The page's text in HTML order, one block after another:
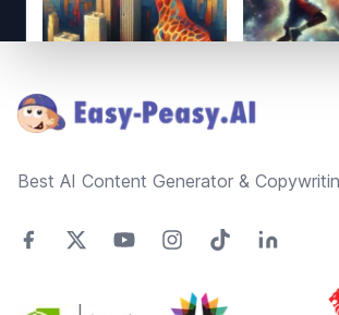
Best AI Content Generator &